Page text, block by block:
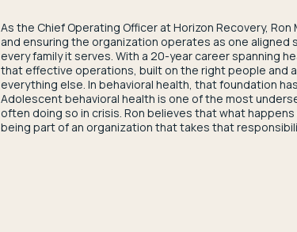
As the Chief Operating Officer at Horizon Recovery,
and ensuring the organization operates as one
every family it serves. With a 20-year career spanning
that effective operations, built on the right people and
everything else. In behavioral health, that foundation
Adolescent behavioral health is one of the most
often doing so in crisis. Ron believes that what
being part of an organization that takes that